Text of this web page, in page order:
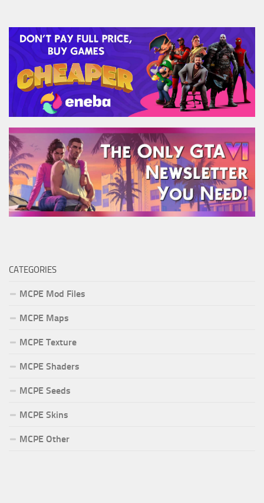
CATEGORIES
MCPE Mod Files
MCPE Maps
MCPE Texture
MCPE Shaders
MCPE Seeds
MCPE Skins
MCPE Other